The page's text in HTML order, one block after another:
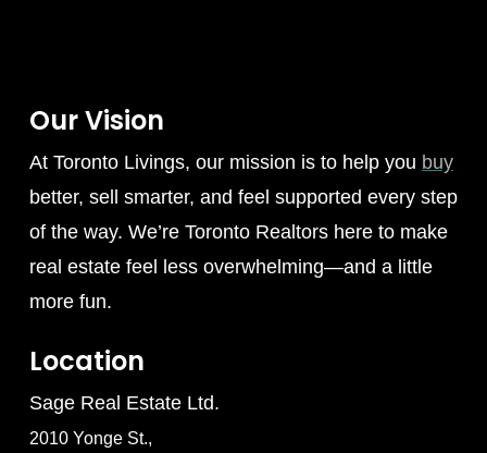
Our Vision
At Toronto Livings, our mission is to help you buy
better, sell smarter, and feel supported every step
of the way. We’re Toronto Realtors here to make
real estate feel less overwhelming—and a little
more fun.
Location
Sage Real Estate Ltd.
2010 Yonge St.,